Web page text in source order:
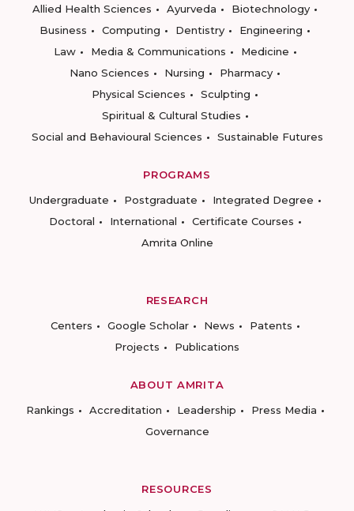
Allied Health Sciences
Ayurveda
Biotechnology
Business
Computing Dentistry
Engineering
Law
Media & Communications
Medicine
Nano Sciences
Nursing
Pharmacy
Physical Sciences
Sculpting
Spiritual & Cultural Studies
Social and Behavioural Sciences
Sustainable Futures
PROGRAMS
Undergraduate
Postgraduate
Integrated Degree
Doctoral
International
Certificate Courses
Amrita Online
RESEARCH
Centers
Google Scholar News
Patents
Projects
Publications
ABOUT AMRITA
Rankings
Accreditation Leadership
Press Media
Governance
RESOURCES